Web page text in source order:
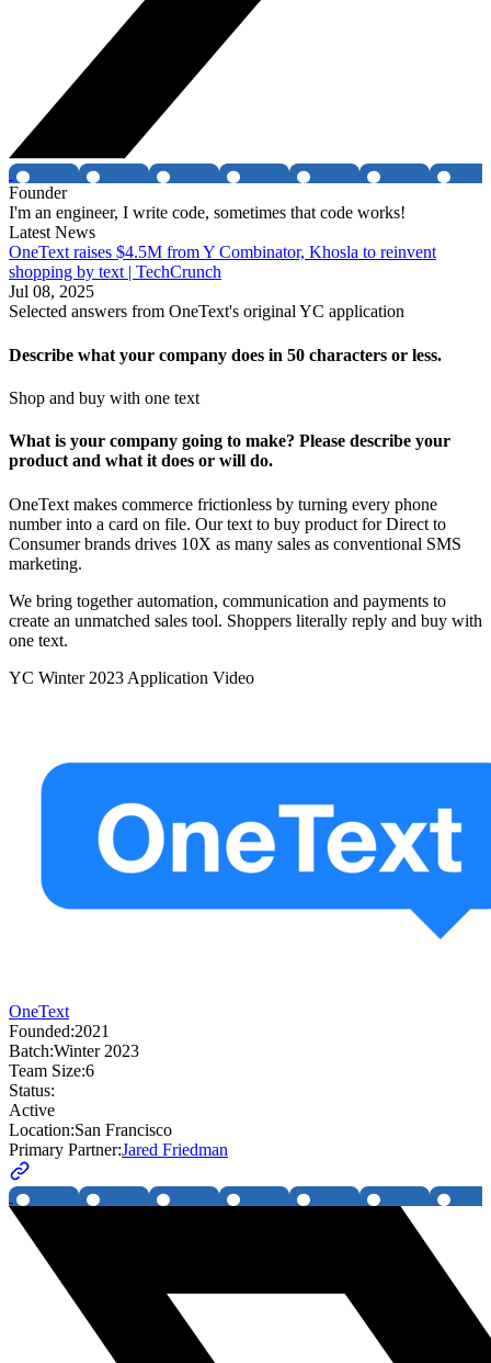
Founder
I'm an engineer, I write code, sometimes that code works!
Latest News
OneText raises $4.5M from Y Combinator, Khosla to reinvent
shopping by text | TechCrunch
Jul 08, 2025
Selected answers from OneText's original YC application
Describe what your company does in 50 characters or less.
Shop and buy with one text
What is your company going to make? Please describe your
product and what it does or will do.
OneText makes commerce frictionless by turning every phone
number into a card on file. Our text to buy product for Direct to
Consumer brands drives 10X as many sales as conventional SMS
marketing.
We bring together automation, communication and payments to
create an unmatched sales tool. Shoppers literally reply and buy with
one text.
YC Winter 2023 Application Video
OneText
Founded:2021
Batch:Winter 2023
Team Size:6
Status:
Active
Location:San Francisco
Primary Partner:Jared Friedman